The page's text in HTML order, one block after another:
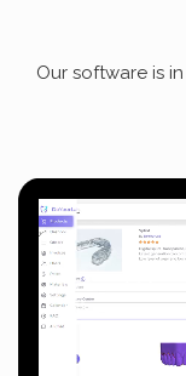
Our software is